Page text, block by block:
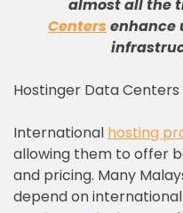
almost all the
Centersenhance
Hostinger Data Centers
International hosting
allowing them to offer
and pricing. Many
depend on